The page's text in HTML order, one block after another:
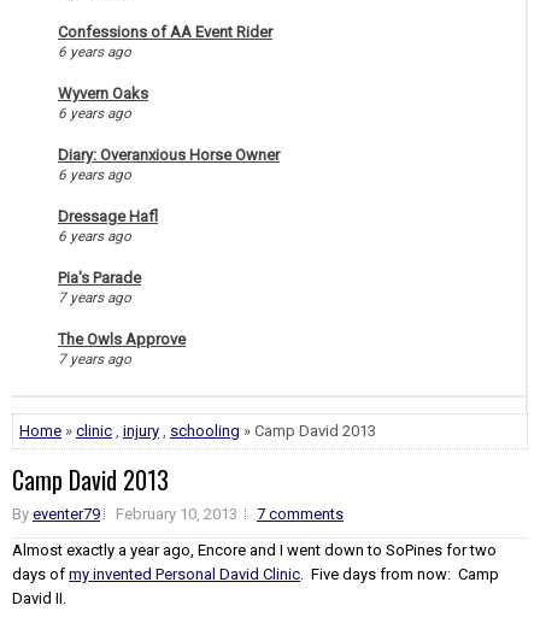
Confessions of AA Event Rider
6 years ago
Wyvern Oaks
6 years ago
Diary: Overanxious Horse Owner
6 years ago
Dressage Hafl
6 years ago
Pia's Parade
7 years ago
The Owls Approve
7 years ago
Home » clinic injury schooling » Camp David 2013
Camp David 2013
By eventer79 February 10, 2013
7 comments
Almost exactly a year ago, Encore and I went down to SoPines for two
days of my invented Personal David Clinic . Five days from now: Camp
David II.